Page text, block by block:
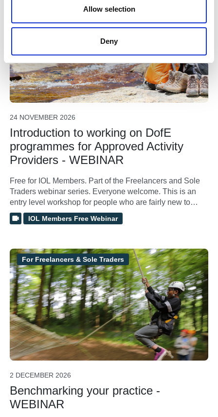
Allow selection
Deny
24 NOVEMBER 2026
Introduction to working on DofE
programmes for Approved Activity
Providers - WEBINAR
Free for IOL Members. Part of the Freelancers and Sole
Traders webinar series. Everyone welcome. This is an
entry level workshop for people who are fairly new to
working on Duke of Edinburgh’s Award programmes.
IOL Members Free Webinar
For Freelancers & Sole Traders
2 DECEMBER 2026
Benchmarking your practice -
WEBINAR